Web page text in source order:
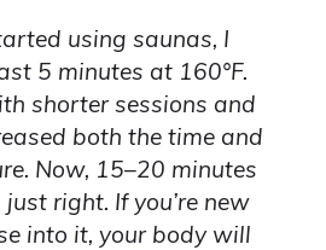
using saunas, I
5 minutes at 160°F.
shorter sessions and
both the time and
Now, 15–20 minutes
right. If you’re new
into it, your body will